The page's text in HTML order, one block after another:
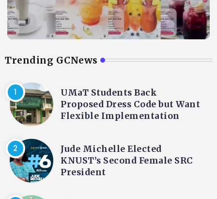
Trending GCNews
UMaT Students Back
Proposed Dress Code but Want
Flexible Implementation
Jude Michelle Elected
KNUST’s Second Female SRC
President